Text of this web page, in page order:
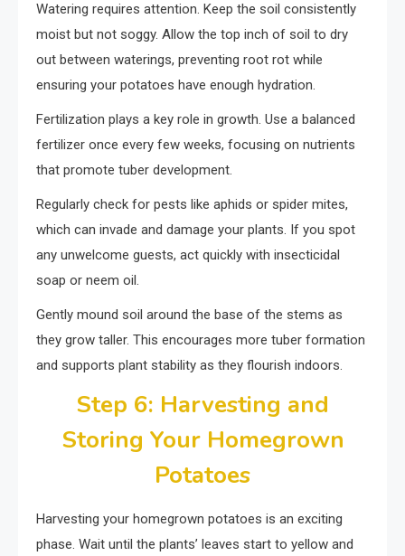
Watering requires attention. Keep the soil consistently
moist but not soggy. Allow the top inch of soil to dry
out between waterings, preventing root rot while
ensuring your potatoes have enough hydration.
Fertilization plays a key role in growth. Use a balanced
fertilizer once every few weeks, focusing on nutrients
that promote tuber development.
Regularly check for pests like aphids or spider mites,
which can invade and damage your plants. If you spot
any unwelcome guests, act quickly with insecticidal
soap or neem oil.
Gently mound soil around the base of the stems as
they grow taller. This encourages more tuber formation
and supports plant stability as they flourish indoors.
Step 6: Harvesting and
Storing Your Homegrown
Potatoes
Harvesting your homegrown potatoes is an exciting
phase. Wait until the plants’ leaves start to yellow and